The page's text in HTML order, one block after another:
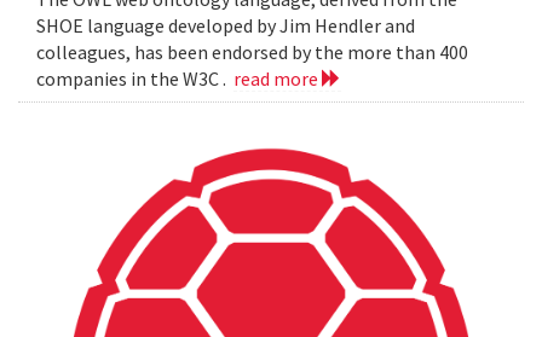
SHOE language developed by Jim Hendler and
colleagues, has been endorsed by the more than 400
companies in the W3C . read more